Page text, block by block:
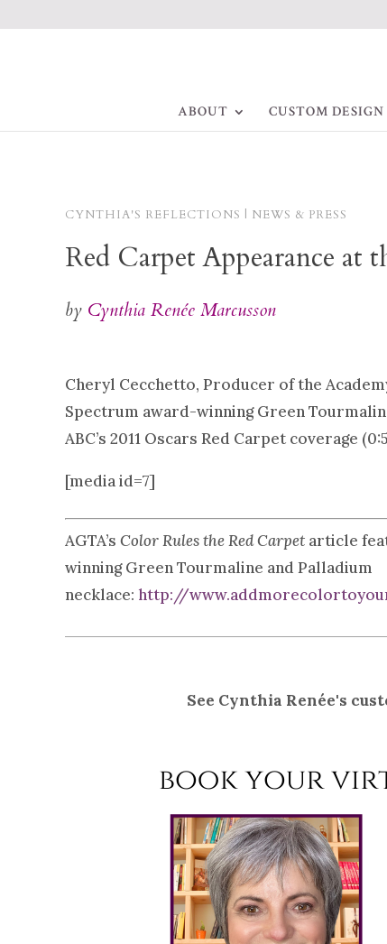
ABOUT CUSTOM DESIGN
CYNTHIA'S REFLECTIONS | NEWS & PRESS
Red Carpet Appearance at
by Cynthia Renée Marcusson
Cheryl Cecchetto, Producer of the
Spectrum award-winning Green
ABC’s 2011 Oscars Red Carpet coverage
[media id=7]
AGTA’s Color Rules the Red Carpet article
winning Green Tourmaline and Palladium
necklace: http://
See Cynthia Renée's